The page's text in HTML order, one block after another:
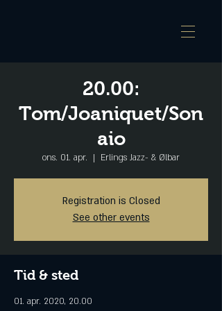
20.00:
Tom/Joaniquet/Son
aio
ons. 01. apr.
  |
Erlings Jazz- & Ølbar
Registration is Closed
See other events
Tid & sted
01. apr. 2020, 20.00